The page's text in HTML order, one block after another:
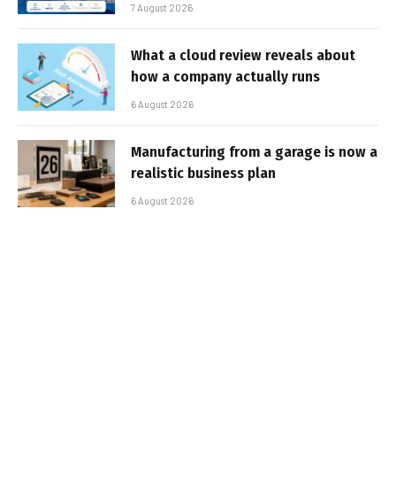
7 August 2026
What a cloud review reveals about
how a company actually runs
6 August 2026
Manufacturing from a garage is now a
realistic business plan
6 August 2026